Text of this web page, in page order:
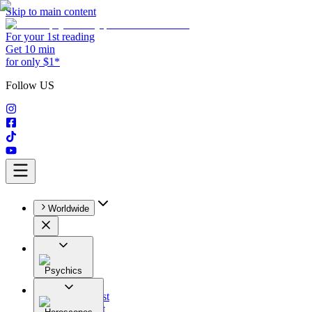
Skip to main content
For your 1st reading
Get 10 min
for only $1*
Follow US
Worldwide
Psychics
All
Astrologist
Tarologist